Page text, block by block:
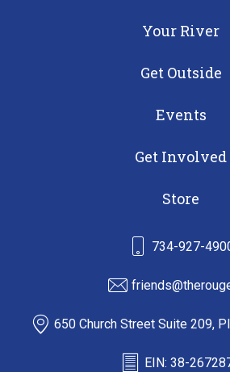
Your River
Get Outside
Events
Get Involved
Store
734-927-
650 Church Street Suite 209,
EIN: 38-